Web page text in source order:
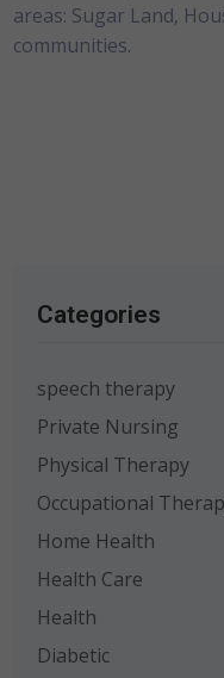
areas: Sugar Land,
communities.
Categories
speech therapy
Private Nursing
Physical Therapy
Occupational
Home Health
Health Care
Health
Diabetic